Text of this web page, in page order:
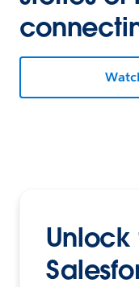
Unlock